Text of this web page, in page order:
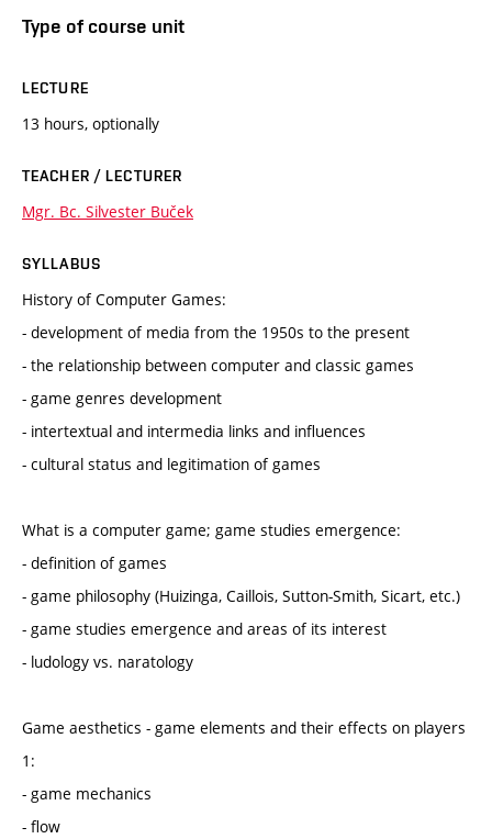
Type of course unit
LECTURE
13 hours, optionally
TEACHER / LECTURER
Mgr. Bc. Silvester Buček
SYLLABUS
History of Computer Games:
- development of media from the 1950s to the present
- the relationship between computer and classic games
- game genres development
- intertextual and intermedia links and influences
- cultural status and legitimation of games
What is a computer game; game studies emergence:
- definition of games
- game philosophy (Huizinga, Caillois, Sutton-Smith, Sicart, etc.)
- game studies emergence and areas of its interest
- ludology vs. naratology
Game aesthetics - game elements and their effects on players
1:
- game mechanics
- flow